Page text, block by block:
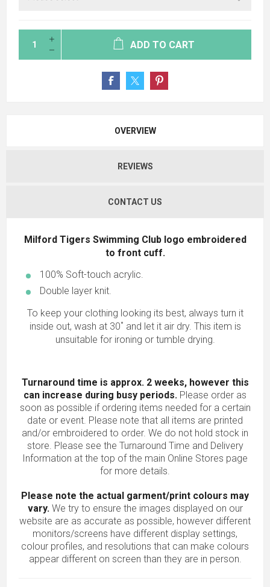
ADD TO CART
OVERVIEW
REVIEWS
CONTACT US
Milford Tigers Swimming Club logo embroidered
to front cuff.
100% Soft-touch acrylic.
Double layer knit.
To keep your clothing looking its best, always turn it
inside out, wash at 30˚ and let it air dry. This item is
unsuitable for ironing or tumble drying.
Turnaround time is approx. 2 weeks, however this
can increase during busy periods. Please order as
soon as possible if ordering items needed for a certain
date or event. Please note that all items are printed
and/or embroidered to order. We do not hold stock in
store. Please see the Turnaround Time and Delivery
Information at the top of the main Online Stores page
for more details.
Please note the actual garment/print colours may
vary.We try to ensure the images displayed on our
website are as accurate as possible, however different
monitors/screens have different display settings,
colour profiles, and resolutions that can make colours
appear different on screen than they are in person.